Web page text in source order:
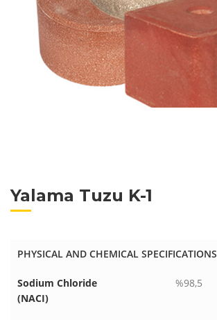
Yalama Tuzu K-1
PHYSICAL AND CHEMICAL SPECIFICATIONS
Sodium Chloride
(NACI)
%98,5